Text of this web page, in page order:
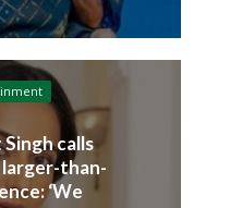
calls
larger-than-
‘We